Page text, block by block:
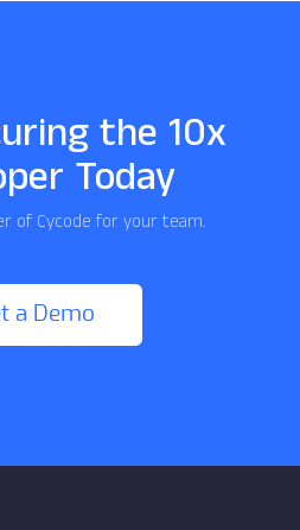
the 10x
Today
of Cycode for your team.
a Demo